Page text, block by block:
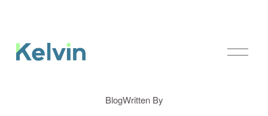
O
p
BlogWritten By